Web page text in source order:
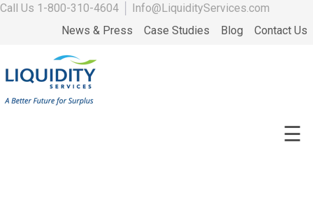
Call Us 1-800-310-4604
Info@LiquidityServices.com
News & Press
Case Studies Blog Contact Us
☰